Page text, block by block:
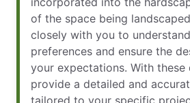
of the space being
closely with you to
preferences and ensure the
your expectations. With these
provide a detailed and